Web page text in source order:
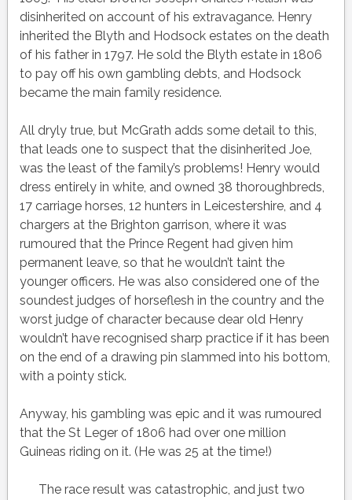
disinherited on account of his extravagance. Henry
inherited the Blyth and Hodsock estates on the death
of his father in 1797. He sold the Blyth estate in 1806
to pay off his own gambling debts, and Hodsock
became the main family residence.
All dryly true, but McGrath adds some detail to this,
that leads one to suspect that the disinherited Joe,
was the least of the family’s problems! Henry would
dress entirely in white, and owned 38 thoroughbreds,
17 carriage horses, 12 hunters in Leicestershire, and 4
chargers at the Brighton garrison, where it was
rumoured that the Prince Regent had given him
permanent leave, so that he wouldn’t taint the
younger officers. He was also considered one of the
soundest judges of horseflesh in the country and the
worst judge of character because dear old Henry
wouldn’t have recognised sharp practice if it has been
on the end of a drawing pin slammed into his bottom,
with a pointy stick.
Anyway, his gambling was epic and it was rumoured
that the St Leger of 1806 had over one million
Guineas riding on it. (He was 25 at the time!)
The race result was catastrophic, and just two